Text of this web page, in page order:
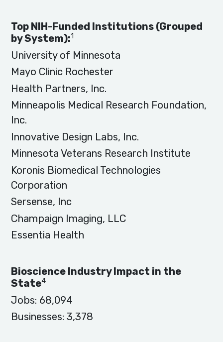
Top NIH-Funded Institutions (Grouped
by System):1
University of Minnesota
Mayo Clinic Rochester
Health Partners, Inc.
Minneapolis Medical Research Foundation,
Inc.
Innovative Design Labs, Inc.
Minnesota Veterans Research Institute
Koronis Biomedical Technologies
Corporation
Sersense, Inc
Champaign Imaging, LLC
Essentia Health
Bioscience Industry Impact in the
State4
Jobs: 68,094
Businesses: 3,378